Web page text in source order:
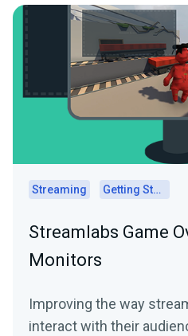
Streaming Getting Started
Streamlabs Game
Monitors
Improving the way
interact with their